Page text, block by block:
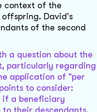
context of the
David's
of the second
a question about the
particularly regarding
application of "per
to consider:
if a beneficiary